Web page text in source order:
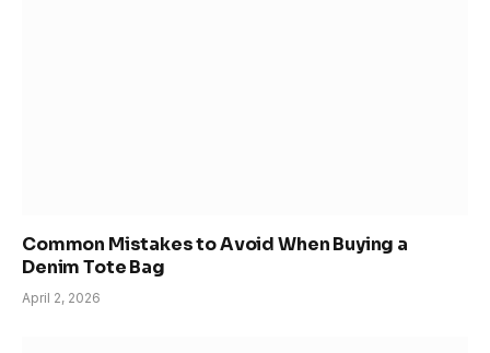
Common Mistakes to Avoid When Buying a
Denim Tote Bag
April 2, 2026